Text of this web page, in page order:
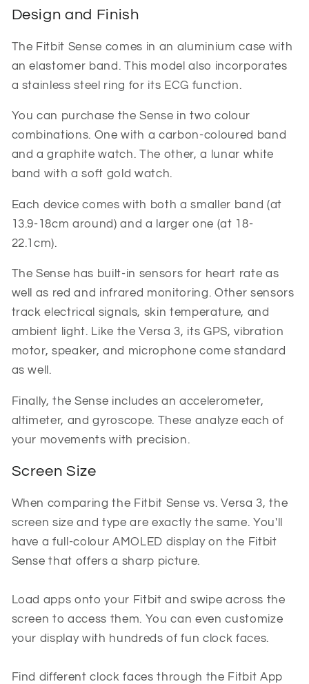
Design and Finish
The Fitbit Sense comes in an aluminium case with
an elastomer band. This model also incorporates
a stainless steel ring for its ECG function.
You can purchase the Sense in two colour
combinations. One with a carbon-coloured band
and a graphite watch. The other, a lunar white
band with a soft gold watch.
Each device comes with both a smaller band (at
13.9-18cm around) and a larger one (at 18-
22.1cm).
The Sense has built-in sensors for heart rate as
well as red and infrared monitoring. Other sensors
track electrical signals, skin temperature, and
ambient light. Like the Versa 3, its GPS, vibration
motor, speaker, and microphone come standard
as well.
Finally, the Sense includes an accelerometer,
altimeter, and gyroscope. These analyze each of
your movements with precision.
Screen Size
When comparing the Fitbit Sense vs. Versa 3, the
screen size and type are exactly the same. You'll
have a full-colour AMOLED display on the Fitbit
Sense that offers a sharp picture.
Load apps onto your Fitbit and swipe across the
screen to access them. You can even customize
your display with hundreds of fun clock faces.
Find different clock faces through the Fitbit App